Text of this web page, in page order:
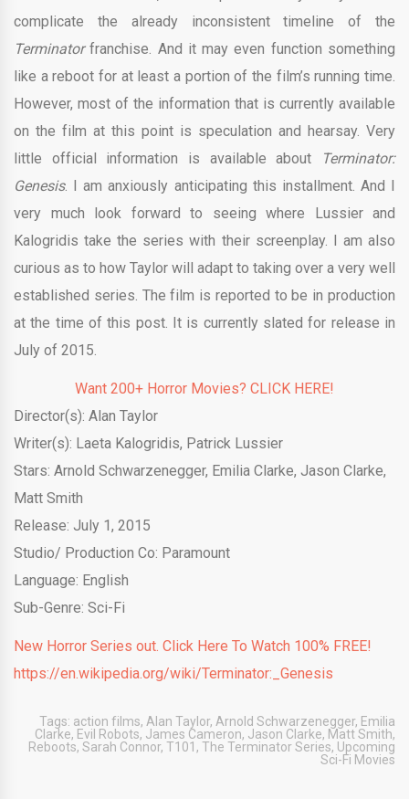
complicate the already inconsistent timeline of the
Terminatorfranchise. And it may even function something
like a reboot for at least a portion of the film’s running time.
However, most of the information that is currently available
on the film at this point is speculation and hearsay. Very
little official information is available about
Terminator:
Genesis. I am anxiously anticipating this installment. And I
very much look forward to seeing where Lussier and
Kalogridis take the series with their screenplay. I am also
curious as to how Taylor will adapt to taking over a very well
established series. The film is reported to be in production
at the time of this post. It is currently slated for release in
July of 2015.
Want 200+ Horror Movies? CLICK HERE!
Director(s): Alan Taylor
Writer(s): Laeta Kalogridis, Patrick Lussier
Stars: Arnold Schwarzenegger, Emilia Clarke, Jason Clarke,
Matt Smith
Release: July 1, 2015
Studio/ Production Co: Paramount
Language: English
Sub-Genre: Sci-Fi
New Horror Series out. Click Here To Watch 100% FREE!
https://en.wikipedia.org/wiki/Terminator:_Genesis
Tags: action films, Alan Taylor, Arnold Schwarzenegger, Emilia
Clarke, Evil Robots, James Cameron, Jason Clarke, Matt Smith,
Reboots, Sarah Connor, T101 , The Terminator Series, Upcoming
Sci-Fi Movies